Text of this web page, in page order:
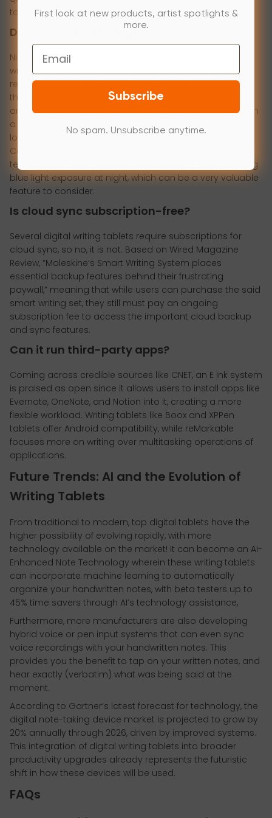
tablet:
Does it have a backlight?
Night owls from Reddit said it multiple times; many E Ink
writing tablets lack built-in lighting. After scrolling over a
recent Reddit thread with over thousands of comments,
the lack of this feature was the number one complaint
and issue among writing tablet users who tend to work in
a dim environment. To give you opposite examples to
look after, devices like Kobo Elipsa 2 can offer
ComfortLight PRO technology that usually adjusts color
temperature automatically throughout the day, reducing
blue light exposure at night, which can be a very valuable
feature to consider.
Is cloud sync subscription-free?
Several digital writing tablets require subscriptions for
cloud sync, so no, it is not. Based on Wired Magazine
Review, “Moleskine’s Smart Writing System places
essential backup features behind their frustrating
paywall,” meaning that while users can purchase the said
smart writing set, they still must pay an ongoing
subscription fee to access the important cloud backup
and sync features.
Can it run third-party apps?
Coming across credible sources like CNET, an E Ink system
is praised as open since it allows users to install apps like
Evernote, OneNote, and Notion into it, creating a more
flexible workload. Writing tablets like Boox and XPPen
tablets offer Android compatibility, while reMarkable
focuses more on writing over multitasking operations of
applications.
Future Trends: AI and the Evolution of
Writing Tablets
From traditional to modern, top digital tablets have the
higher possibility of evolving rapidly, with more
technology available on the market! It can become an AI-
Enhanced Note Technology wherein these writing tablets
can incorporate machine learning to automatically
organize your handwritten notes, with beta testers up to
45% time savers through AI’s technology assistance,
Furthermore, more manufacturers are also developing
hybrid voice or pen input systems that can even sync
voice recordings with your handwritten notes. This
provides you the benefit to tap on your written notes, and
hear exactly (verbatim) what was being said at the
moment.
According to Gartner’s latest forecast for technology, the
digital note-taking device market is projected to grow by
20% annually through 2026, driven by improved systems.
This integration of digital writing tablets into broader
productivity upgrades already represents the futuristic
shift in how these devices will be used.
FAQs
First look at new products, artist spotlights &
more.
Email
Subscribe
No spam. Unsubscribe anytime.